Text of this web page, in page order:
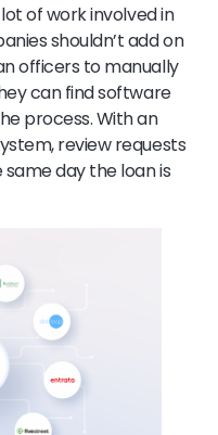
of work involved in
shouldn’t add on
officers to manually
can find software
process. With an
review requests
day the loan is